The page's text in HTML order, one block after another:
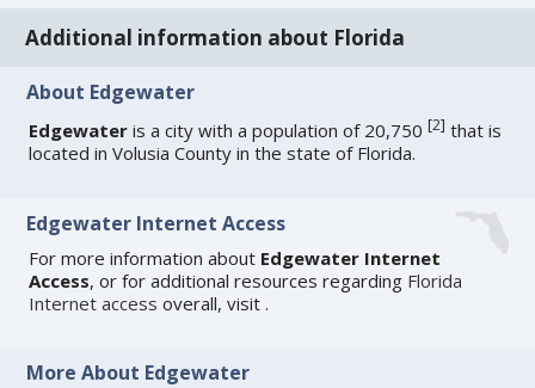
Additional information about Florida
About Edgewater
Edgewater is a city with a population of 20,750[2] that is
located in Volusia County in the state of Florida.
Edgewater Internet Access
For more information about Edgewater Internet
Access, or for additional resources regarding Florida
Internet access overall, visit .
More About Edgewater